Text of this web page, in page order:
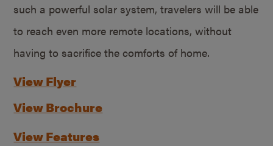
such a powerful solar system, travelers will be able
to reach even more remote locations, without
having to sacrifice the comforts of home.
View Flyer
View Brochure
View Features